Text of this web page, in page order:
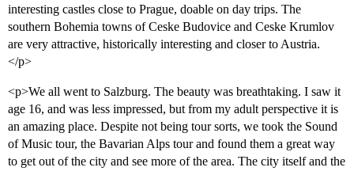
interesting castles close to Prague, doable on day trips. The
southern Bohemia towns of Ceske Budovice and Ceske Krumlov
are very attractive, historically interesting and closer to Austria.
</p>
<p>We all went to Salzburg. The beauty was breathtaking. I saw it
age 16, and was less impressed, but from my adult perspective it is
an amazing place. Despite not being tour sorts, we took the Sound
of Music tour, the Bavarian Alps tour and found them a great way
to get out of the city and see more of the area. The city itself and the